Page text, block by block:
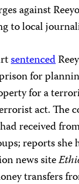
against
to local
sentenced
for
for a
act. The
received
reports she
news site
transfers